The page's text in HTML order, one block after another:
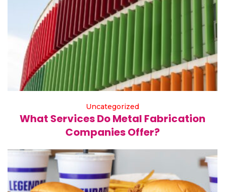
Uncategorized
What Services Do Metal Fabrication
Companies Offer?